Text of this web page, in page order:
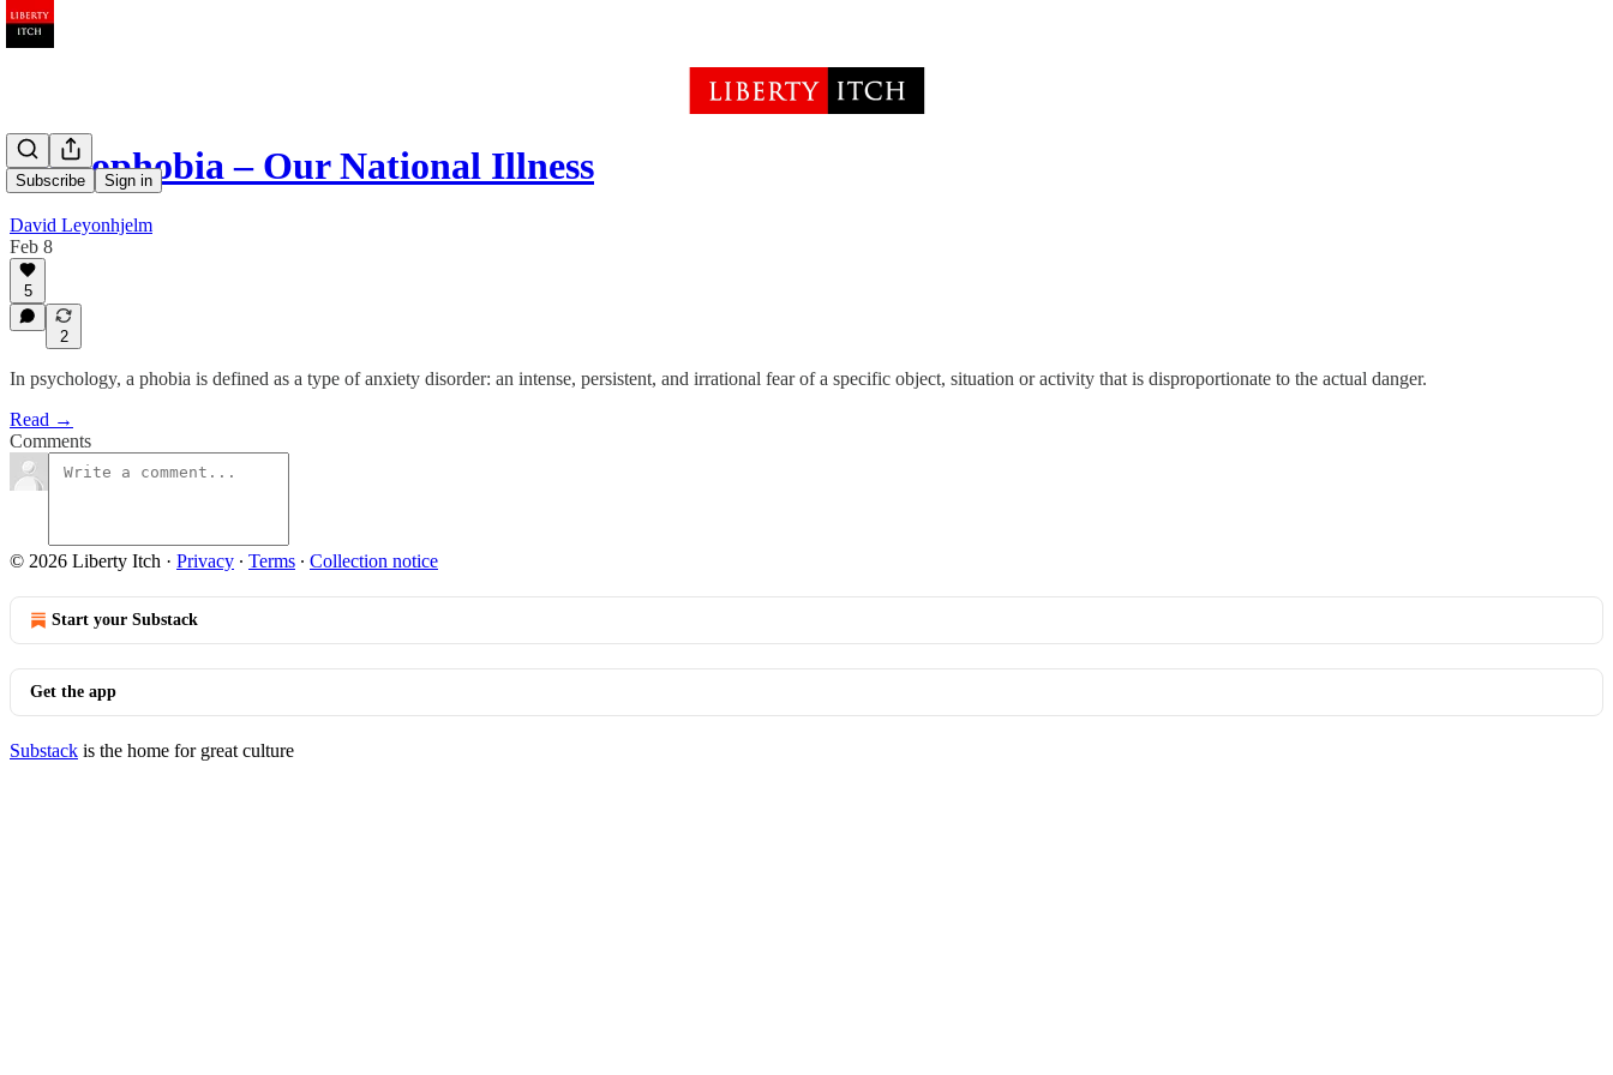
Subscribe Sign in
Hoplophobia – Our National Illness
David Leyonhjelm
Feb 8
5
2
In psychology, a phobia is defined as a type of anxiety disorder: an intense, persistent, and irrational fear of a specific object, situation or activity that is disproportionate to the actual danger.
Read →
Comments
© 2026 Liberty Itch · Privacy ∙ Terms ∙ Collection notice
Start your Substack
Get the app
Substack is the home for great culture